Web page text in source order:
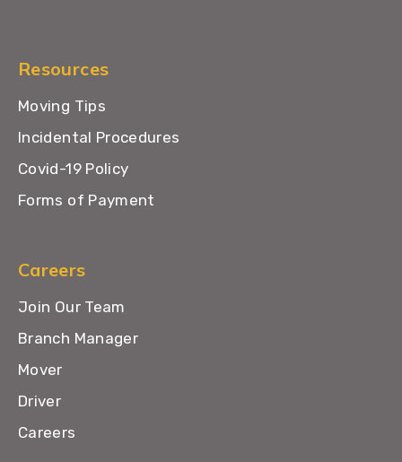
Resources
Moving Tips
Incidental Procedures
Covid-19 Policy
Forms of Payment
Careers
Join Our Team
Branch Manager
Mover
Driver
Careers